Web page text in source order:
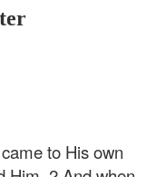
to His own